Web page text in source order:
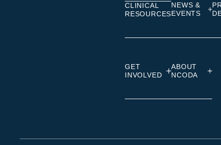
CLINICAL
RESOURCES
NEWS &
EVENTS
GET
INVOLVED
ABOUT
NCODA